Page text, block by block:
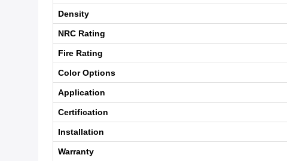
Density
NRC Rating
Fire Rating
Color Options
Application
Certification
Installation
Warranty